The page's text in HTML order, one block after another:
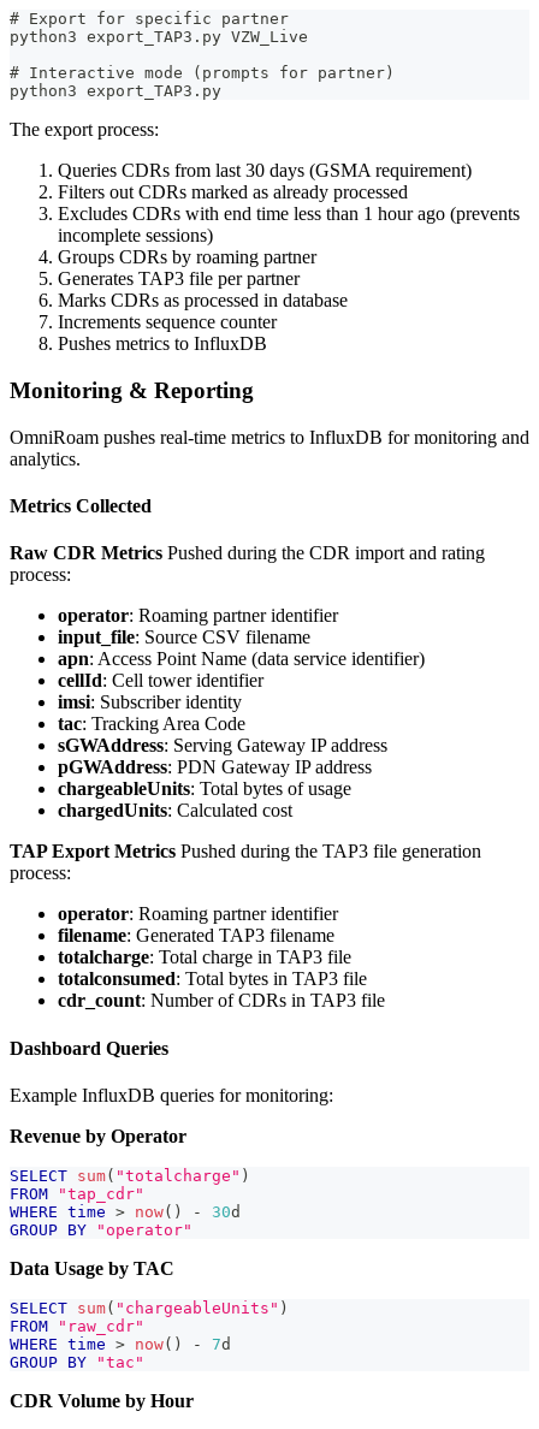
# Export for specific partner
python3 export_TAP3.py VZW_Live
# Interactive mode (prompts for partner)
python3 export_TAP3.py
The export process:
Queries CDRs from last 30 days (GSMA requirement)
Filters out CDRs marked as already processed
Excludes CDRs with end time less than 1 hour ago (prevents
incomplete sessions)
Groups CDRs by roaming partner
Generates TAP3 file per partner
Marks CDRs as processed in database
Increments sequence counter
Pushes metrics to InfluxDB
Monitoring & Reporting
OmniRoam pushes real-time metrics to InfluxDB for monitoring and
analytics.
Metrics Collected
Raw CDR Metrics Pushed during the CDR import and rating
process:
operator: Roaming partner identifier
input_file: Source CSV filename
apn: Access Point Name (data service identifier)
cellId: Cell tower identifier
imsi: Subscriber identity
tac: Tracking Area Code
sGWAddress: Serving Gateway IP address
pGWAddress: PDN Gateway IP address
chargeableUnits: Total bytes of usage
chargedUnits: Calculated cost
TAP Export Metrics Pushed during the TAP3 file generation
process:
operator: Roaming partner identifier
filename: Generated TAP3 filename
totalcharge: Total charge in TAP3 file
totalconsumed: Total bytes in TAP3 file
cdr_count: Number of CDRs in TAP3 file
Dashboard Queries
Example InfluxDB queries for monitoring:
Revenue by Operator
SELECT sum( "totalcharge" )
FROM
"tap_cdr"
WHERE time > now( ) - 30d
GROUP BY "operator"
Data Usage by TAC
SELECT sum( "chargeableUnits" )
FROM
"raw_cdr"
WHERE time > now( ) - 7d
GROUP BY "tac"
CDR Volume by Hour